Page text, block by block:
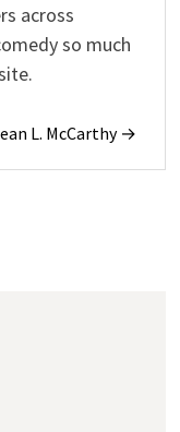
across
so much
L. McCarthy →